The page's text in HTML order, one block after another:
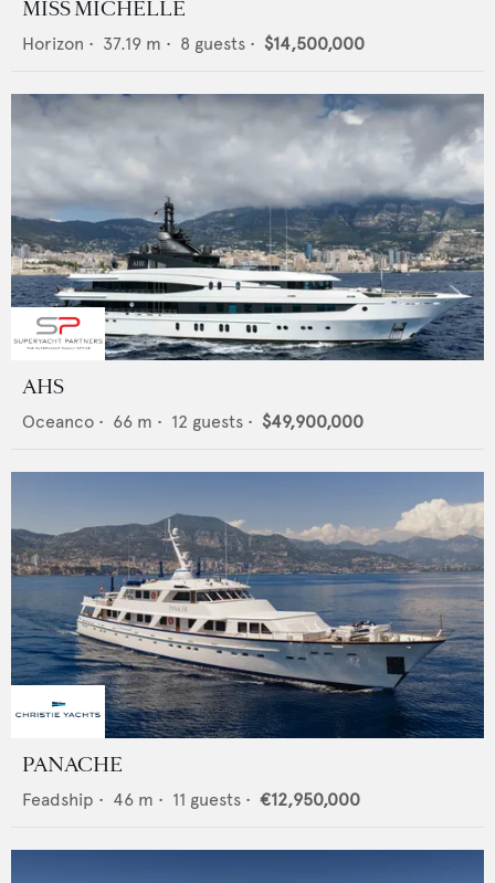
MISS MICHELLE
Horizon • 37.19 m • 8 guests • $14,500,000
AHS
Oceanco • 66 m • 12 guests • $49,900,000
PANACHE
Feadship • 46 m • 11 guests • €12,950,000